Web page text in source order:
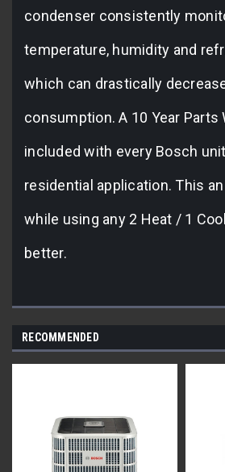
condenser consistently
temperature, humidity and
which can drastically
consumption. A 10 Year Parts
included with every Bosch
residential application. This
while using any 2 Heat / 1
better.
RECOMMENDED